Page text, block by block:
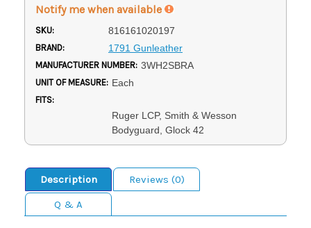
Notify me when available
SKU: 816161020197
BRAND: 1791 Gunleather
MANUFACTURER NUMBER: 3WH2SBRA
UNIT OF MEASURE: Each
FITS:
Ruger LCP, Smith & Wesson
Bodyguard, Glock 42
Description
Reviews (0)
Q & A